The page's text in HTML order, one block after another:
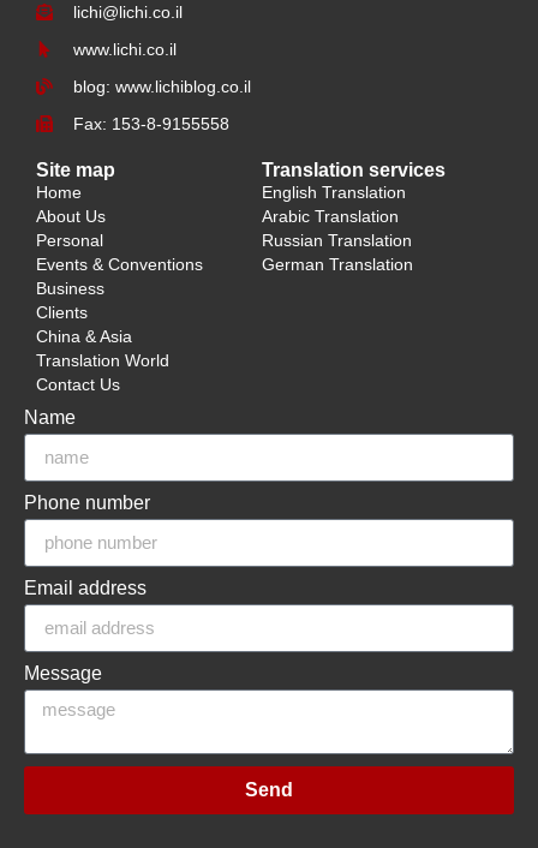
lichi@lichi.co.il
www.lichi.co.il
blog: www.lichiblog.co.il
Fax: 153-8-9155558
Site map
Home
About Us
Personal
Events & Conventions
Business
Clients
China & Asia
Translation World
Contact Us
Translation services
English Translation
Arabic Translation
Russian Translation
German Translation
Name
Phone number
Email address
Message
Send